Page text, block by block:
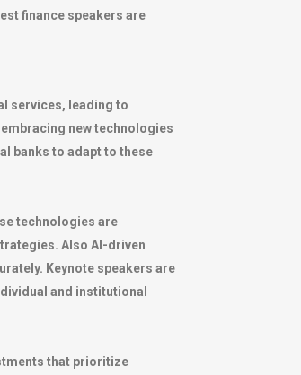
finance speakers are
services, leading to
new technologies
banks to adapt to these
technologies are
Also AI-driven
Keynote speakers are
and institutional
that prioritize